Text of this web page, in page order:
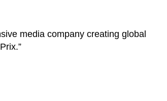
media company creating global